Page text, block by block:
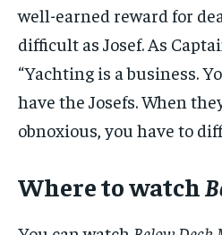
well-earned reward for
difficult as Josef. As
“Yachting is a business.
have the Josefs. When
obnoxious, you have to
Where to watch